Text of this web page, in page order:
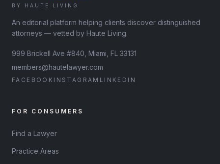
BY HAUTE LIVING
An editorial platform helping clients discover distinguished
attorneys — vetted by Haute Living.
999 Brickell Ave #840, Miami, FL 33131
members@hautelawyer.com
FACEBOOK INSTAGRAM LINKEDIN
FOR CONSUMERS
Find a Lawyer
Practice Areas